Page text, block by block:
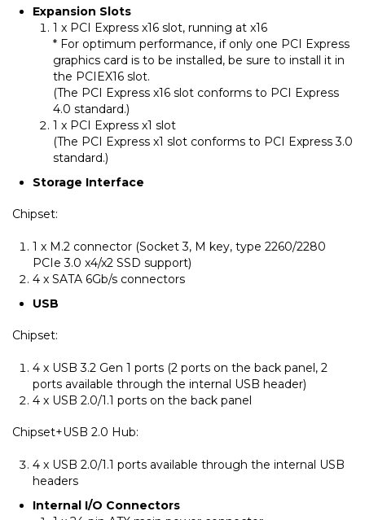
Expansion Slots
1 x PCI Express x16 slot, running at x16
* For optimum performance, if only one PCI Express
graphics card is to be installed, be sure to install it in
the PCIEX16 slot.
(The PCI Express x16 slot conforms to PCI Express
4.0 standard.)
1 x PCI Express x1 slot
(The PCI Express x1 slot conforms to PCI Express 3.0
standard.)
Storage Interface
Chipset:
1 x M.2 connector (Socket 3, M key, type 2260/2280
PCIe 3.0 x4/x2 SSD support)
4 x SATA 6Gb/s connectors
USB
Chipset:
4 x USB 3.2 Gen 1 ports (2 ports on the back panel, 2
ports available through the internal USB header)
4 x USB 2.0/1.1 ports on the back panel
Chipset+USB 2.0 Hub:
4 x USB 2.0/1.1 ports available through the internal USB
headers
Internal I/O Connectors